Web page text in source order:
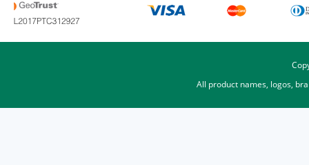
All product names, logos,